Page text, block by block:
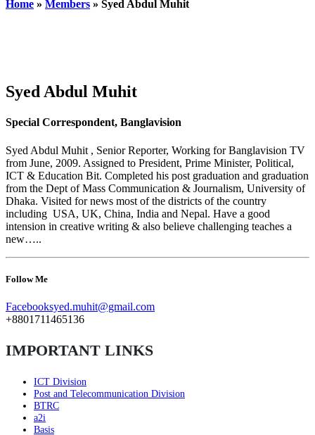
Home » Members » Syed Abdul Muhit
Syed Abdul Muhit
Special Correspondent, Banglavision
Syed Abdul Muhit , Senior Reporter, Working for Banglavision TV
from June, 2009. Assigned to President, Prime Minister, Political,
ICT & Education Bit. Completed his post graduation and graduation
from the Dept of Mass Communication & Journalism, University of
Dhaka. Visited for news most of the districts of the country
including USA, UK, China, India and Nepal. Have a good
intension in creative writing & also believe challenging teaches a
new…..
Follow Me
Facebooksyed.muhit@gmail.com
+8801711465136
IMPORTANT LINKS
ICT Division
Post and Telecommunication Division
BTRC
a2i
Basis